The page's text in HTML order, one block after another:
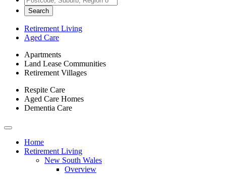
Search
Retirement Living
Aged Care
Apartments
Land Lease Communities
Retirement Villages
Respite Care
Aged Care Homes
Dementia Care
Toggle
navigationHome
Retirement Living
New South Wales
Overview